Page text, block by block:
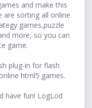
and make this
are sorting all online
games,puzzle
more, so you can
game.
plug-in for flash
html5 games.
have fun! LogLod